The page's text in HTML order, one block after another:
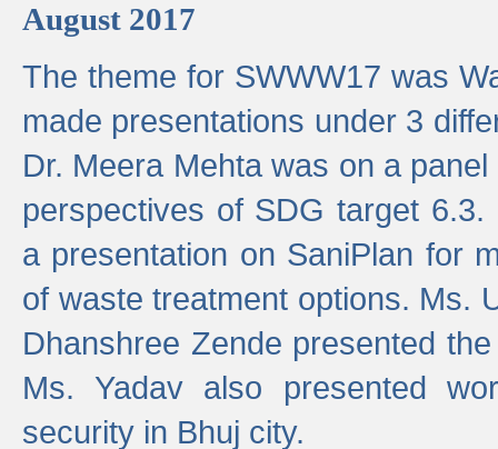
August 2017
The theme for SWWW17 was
made presentations under 3
Dr. Meera Mehta was on a
perspectives of SDG target
a presentation on SaniPlan for
of waste treatment options. Ms.
Dhanshree Zende presented
Ms. Yadav also presented
security in Bhuj city.